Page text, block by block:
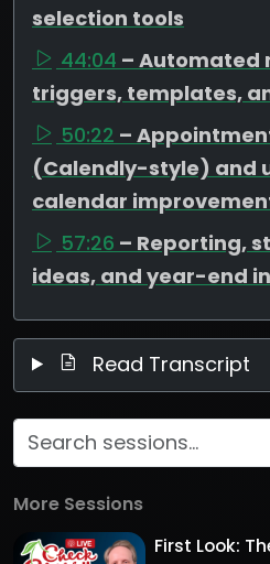
selection tools
44:04 – Automated
triggers, templates,
50:22 –
(Calendly-style) and
calendar
57:26 – Reporting,
ideas, and year-end
Read Transcript
More Sessions
First Look: